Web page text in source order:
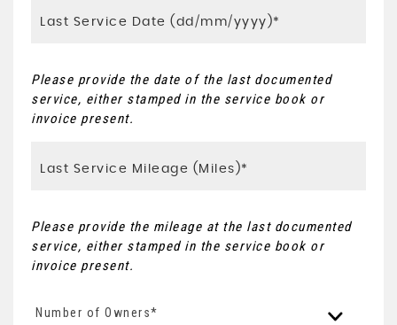
Please provide the date of the last documented
service, either stamped in the service book or
invoice present.
Please provide the mileage at the last documented
service, either stamped in the service book or
invoice present.
Number of Owners*